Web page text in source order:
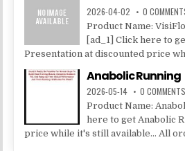
2026-04-02 0
Product Name:
[ad_1] Click here to
Presentation at discounted price
Anabolic Running
2026-05-14 0 COMMENTS
Product Name:
here to get Anabolic
price while it's still available... All